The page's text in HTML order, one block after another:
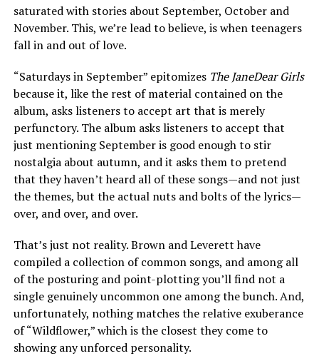
saturated with stories about September, October and
November. This, we’re lead to believe, is when teenagers
fall in and out of love.
“Saturdays in September” epitomizes The JaneDear Girls
because it, like the rest of material contained on the
album, asks listeners to accept art that is merely
perfunctory. The album asks listeners to accept that
just mentioning September is good enough to stir
nostalgia about autumn, and it asks them to pretend
that they haven’t heard all of these songs—and not just
the themes, but the actual nuts and bolts of the lyrics—
over, and over, and over.
That’s just not reality. Brown and Leverett have
compiled a collection of common songs, and among all
of the posturing and point-plotting you’ll find not a
single genuinely uncommon one among the bunch. And,
unfortunately, nothing matches the relative exuberance
of “Wildflower,” which is the closest they come to
showing any unforced personality.